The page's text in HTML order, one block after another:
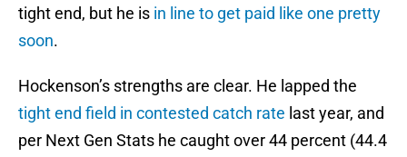
tight end, but he is in line to get paid like one pretty
soon.
Hockenson’s strengths are clear. He lapped the
tight end field in contested catch rate last year, and
per Next Gen Stats he caught over 44 percent (44.4